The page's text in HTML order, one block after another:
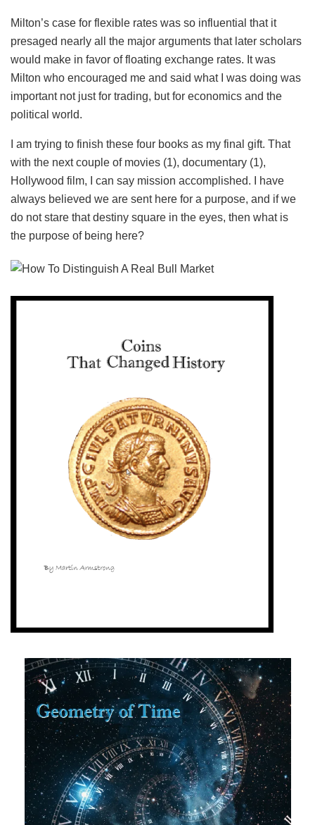
Milton’s case for flexible rates was so influential that it
presaged nearly all the major arguments that later scholars
would make in favor of floating exchange rates. It was
Milton who encouraged me and said what I was doing was
important not just for trading, but for economics and the
political world.
I am trying to finish these four books as my final gift. That
with the next couple of movies (1), documentary (1),
Hollywood film, I can say mission accomplished. I have
always believed we are sent here for a purpose, and if we
do not stare that destiny square in the eyes, then what is
the purpose of being here?